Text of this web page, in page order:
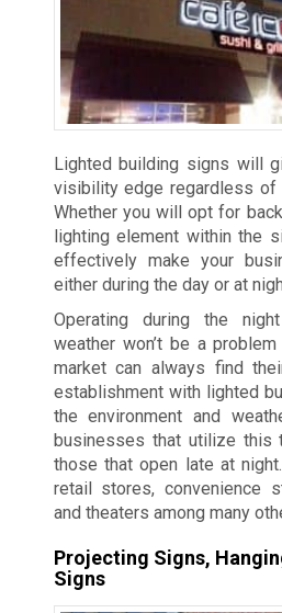
Lighted building signs will
visibility edge regardless of
Whether you will opt for
lighting element within the
effectively make your
either during the day or at
Operating during the
weather won’t be a
market can always find
establishment with lighted
the environment and
businesses that utilize this
those that open late at
retail stores, convenience
and theaters among many
Projecting Signs,
Signs